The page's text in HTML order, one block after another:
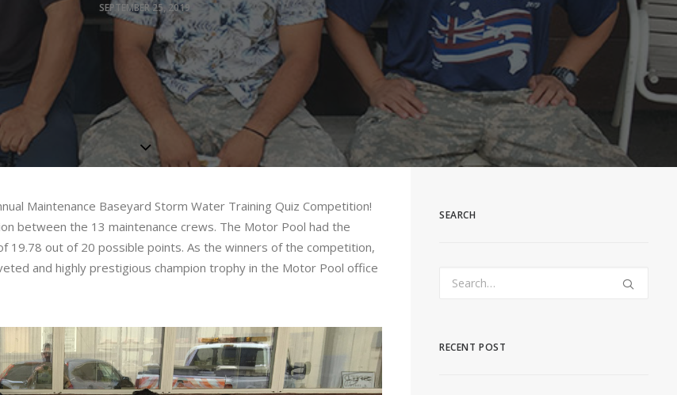
SEPTEMBER 25, 2019
Maintenance Baseyard Storm Water Training Quiz Competition!
between the 13 maintenance crews. The Motor Pool had the
out of 20 possible points. As the winners of the competition,
and highly prestigious champion trophy in the Motor Pool office
SEARCH
RECENT POST